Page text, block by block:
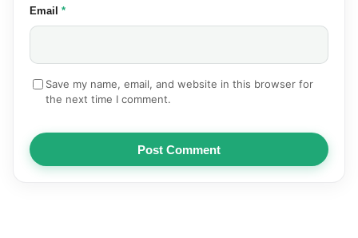
Email (required)
*
Save my name, email, and website in this browser for
the next time I comment.
Post Comment